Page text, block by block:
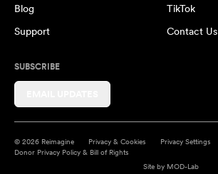
Blog
Support
TikTok
Contact Us
SUBSCRIBE
© 2026 Reimagine Privacy & Cookies Privacy Settings
Donor Privacy Policy & Bill of Rights
Site by MOD-Lab